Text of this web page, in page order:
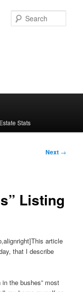
Stats
Next →
Listing
article
that I describe
the bushes” most